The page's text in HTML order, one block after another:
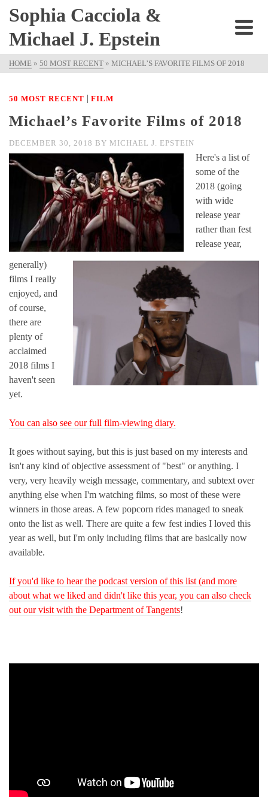
Sophia Cacciola &
Michael J. Epstein
HOME » 50 MOST RECENT » MICHAEL’S FAVORITE FILMS OF 2018
50 MOST RECENT | FILM
Michael’s Favorite Films of 2018
DECEMBER 30, 2018 BY MICHAEL J. EPSTEIN
Here's a list of
some of the
2018 (going
with wide
release year
rather than fest
release year,
generally)
films I really
enjoyed, and
of course,
there are
plenty of
acclaimed
2018 films I
haven't seen
yet.
You can also see our full film-viewing diary.
It goes without saying, but this is just based on my interests and
isn't any kind of objective assessment of "best" or anything. I
very, very heavily weigh message, commentary, and subtext over
anything else when I'm watching films, so most of these were
winners in those areas. A few popcorn rides managed to sneak
onto the list as well. There are quite a few fest indies I loved this
year as well, but I'm only including films that are basically now
available.
If you'd like to hear the podcast version of this list (and more
about what we liked and didn't like this year, you can also check
out our visit with the Department of Tangents!